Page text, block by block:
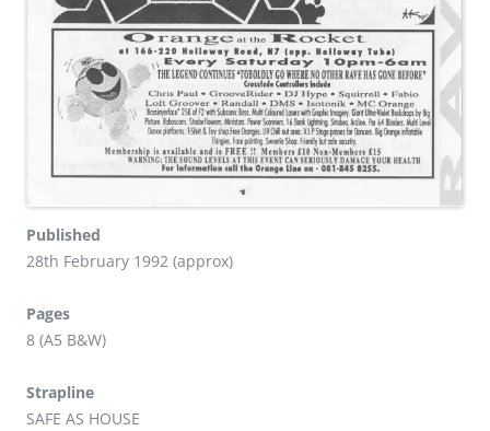
Published
28th February 1992 (approx)
Pages
8 (A5 B&W)
Strapline
SAFE AS HOUSE